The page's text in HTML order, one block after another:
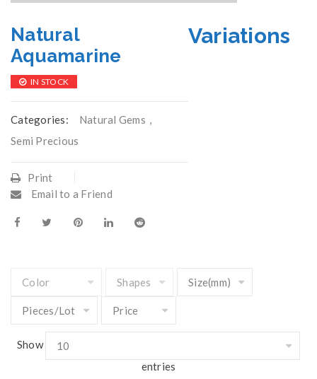
Natural
Aquamarine
IN STOCK
Categories: Natural Gems ,
Semi Precious
Print
Email to a Friend
Variations
Show
entries